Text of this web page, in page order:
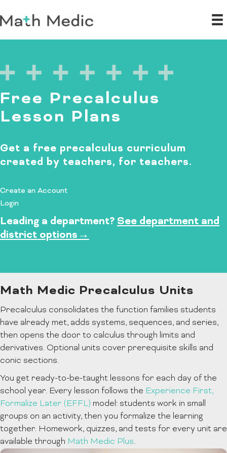
Free Precalculus
Lesson Plans
Get a free precalculus curriculum
created by teachers, for teachers.
Create an Account
Login
Leading a department?See department and
district options→
Math Medic Precalculus Units
Precalculus consolidates the function families students
have already met, adds systems, sequences, and series,
then opens the door to calculus through limits and
derivatives. Optional units cover prerequisite skills and
conic sections.
You get ready-to-be-taught lessons for each day of the
school year. Every lesson follows the Experience First,
Formalize Later (EFFL) model: students work in small
groups on an activity, then you formalize the learning
together. Homework, quizzes, and tests for every unit are
available through Math Medic Plus.